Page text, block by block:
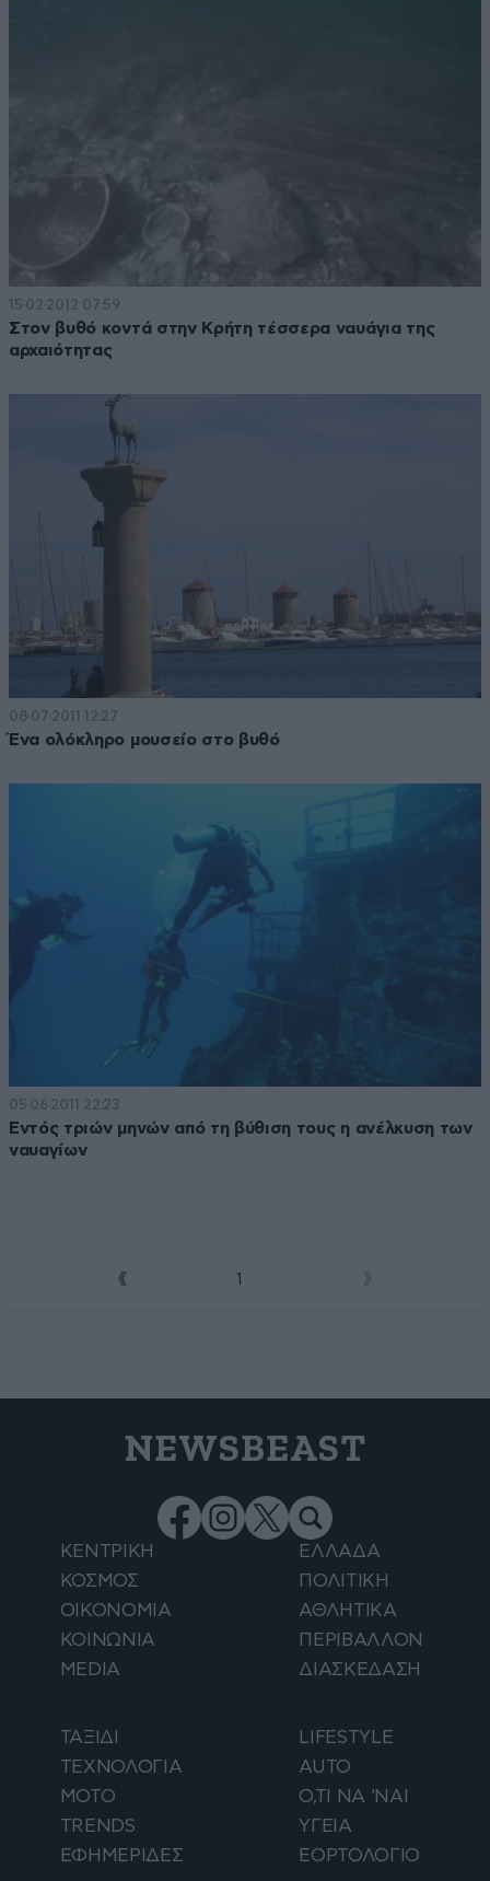
15·02·2012 07:59
Στον βυθό κοντά στην Κρήτη τέσσερα ναυάγια της
αρχαιότητας
08·07·2011 12:27
Ένα ολόκληρο μουσείο στο βυθό
05·06·2011 22:23
Εντός τριών μηνών από τη βύθιση τους η ανέλκυση των
ναυαγίων
1
NEWSBEAST
ΚΕΝΤΡΙΚΗ
ΕΛΛΑΔΑ
ΚΟΣΜΟΣ
ΠΟΛΙΤΙΚΗ
ΟΙΚΟΝΟΜΙΑ
ΑΘΛΗΤΙΚΑ
ΚΟΙΝΩΝΙΑ
ΠΕΡΙΒΑΛΛΟΝ
MEDIA
ΔΙΑΣΚΕΔΑΣΗ
ΤΑΞΙΔΙ
LIFESTYLE
ΤΕΧΝΟΛΟΓΙΑ
AUTO
ΜΟΤΟ
Ο,ΤΙ ΝΑ 'ΝΑΙ
TRENDS
ΥΓΕΙΑ
ΕΦΗΜΕΡΙΔΕΣ
ΕΟΡΤΟΛΟΓΙΟ